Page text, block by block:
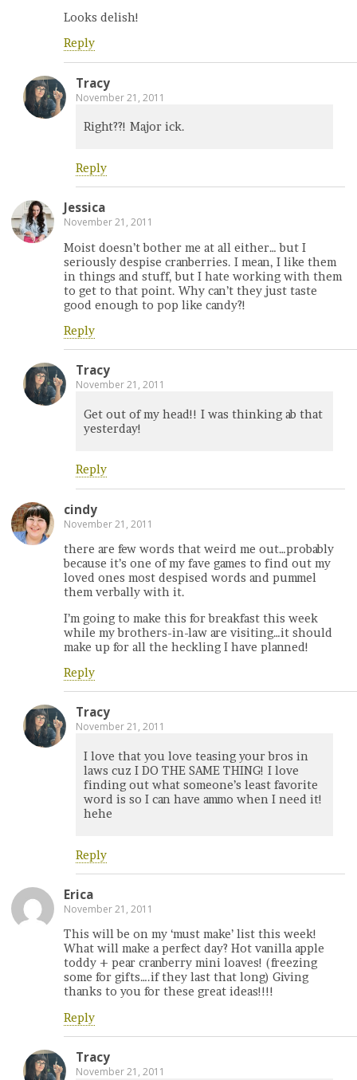
Looks delish!
Reply
Tracy
November 21, 2011
Right??! Major ick.
Reply
Jessica
November 21, 2011
Moist doesn’t bother me at all either… but I
seriously despise cranberries. I mean, I like them
in things and stuff, but I hate working with them
to get to that point. Why can’t they just taste
good enough to pop like candy?!
Reply
Tracy
November 21, 2011
Get out of my head!! I was thinking ab that
yesterday!
Reply
cindy
November 21, 2011
there are few words that weird me out…probably
because it’s one of my fave games to find out my
loved ones most despised words and pummel
them verbally with it.
I’m going to make this for breakfast this week
while my brothers-in-law are visiting…it should
make up for all the heckling I have planned!
Reply
Tracy
November 21, 2011
I love that you love teasing your bros in
laws cuz I DO THE SAME THING! I love
finding out what someone’s least favorite
word is so I can have ammo when I need it!
hehe
Reply
Erica
November 21, 2011
This will be on my ‘must make’ list this week!
What will make a perfect day? Hot vanilla apple
toddy + pear cranberry mini loaves! (freezing
some for gifts….if they last that long) Giving
thanks to you for these great ideas!!!!
Reply
Tracy
November 21, 2011